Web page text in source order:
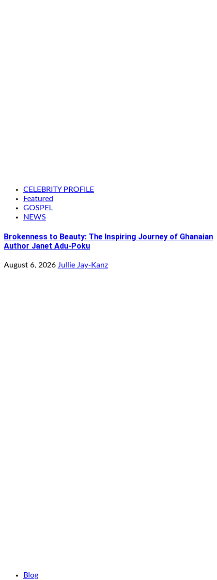
CELEBRITY PROFILE
Featured
GOSPEL
NEWS
Brokenness to Beauty: The Inspiring Journey of Ghanaian
Author Janet Adu-Poku
August 6, 2026 Jullie Jay-Kanz
Blog